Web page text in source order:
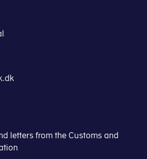
letters from the Customs and